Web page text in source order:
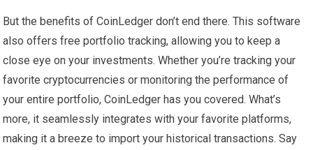
But the benefits of CoinLedger don’t end there. This software
also offers free portfolio tracking, allowing you to keep a
close eye on your investments. Whether you’re tracking your
favorite cryptocurrencies or monitoring the performance of
your entire portfolio, CoinLedger has you covered. What’s
more, it seamlessly integrates with your favorite platforms,
making it a breeze to import your historical transactions. Say